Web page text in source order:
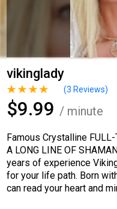
vikinglady
(3 Reviews)
$9.99 / minute
Famous Crystalline FULL-
A LONG LINE OF
years of experience
for your life path. Born
can read your heart and